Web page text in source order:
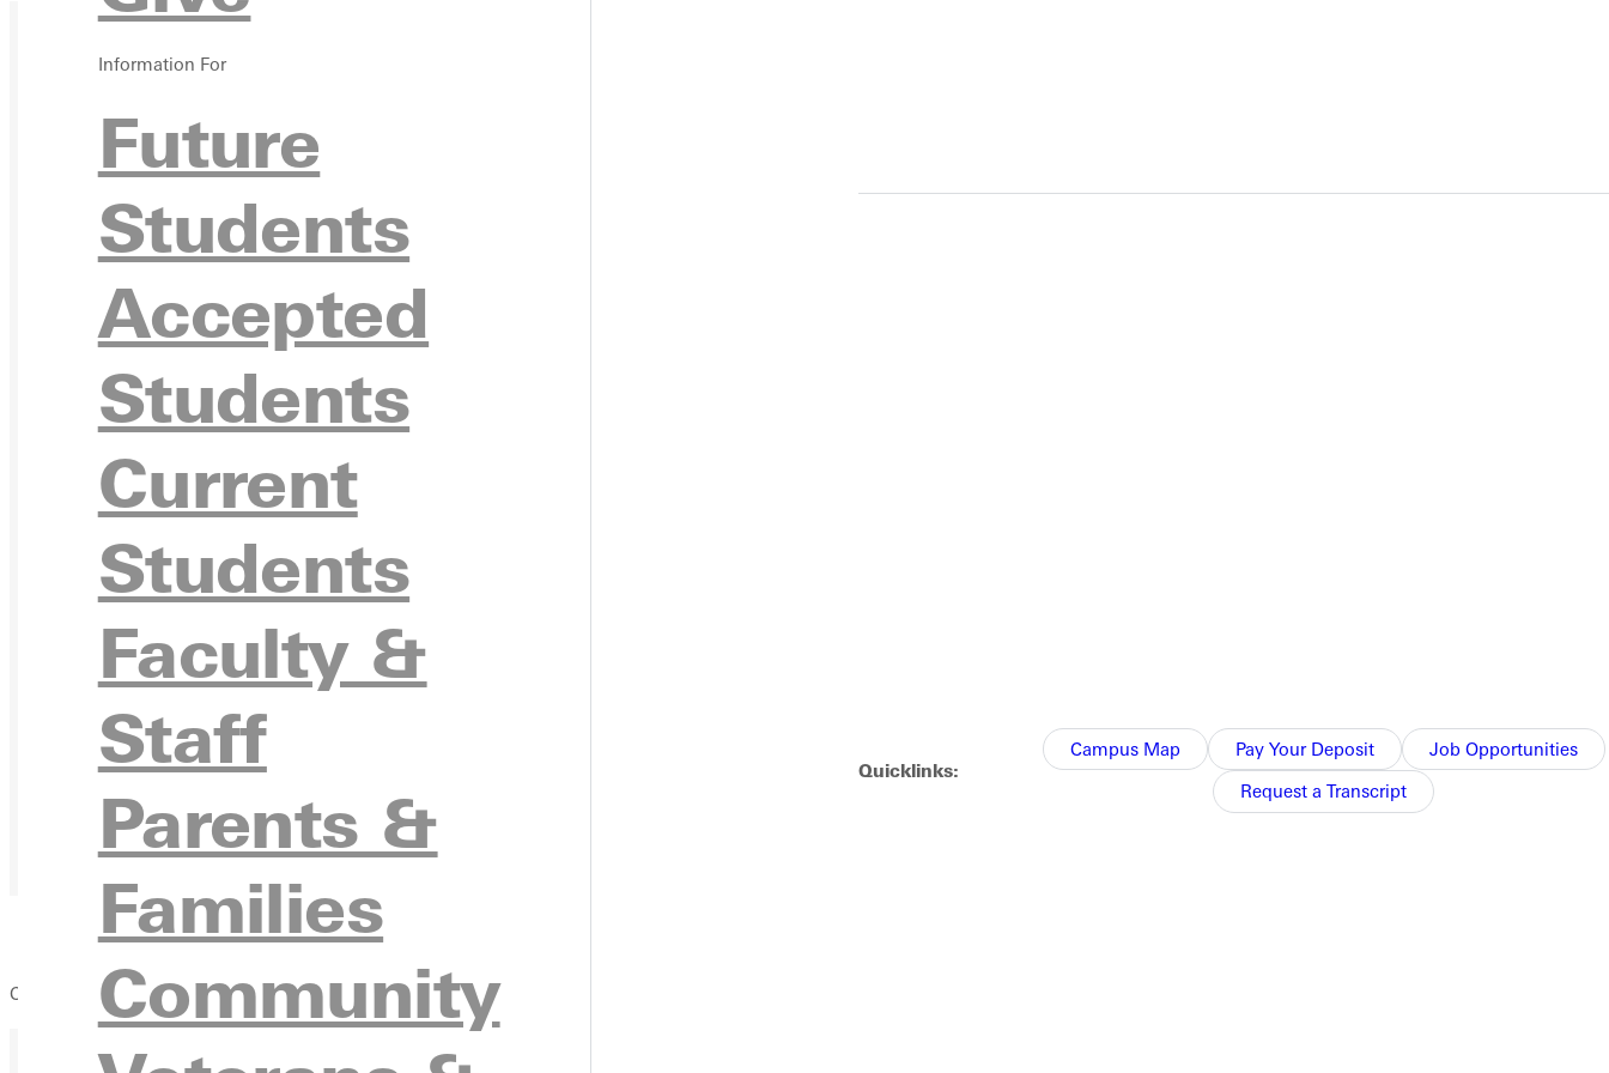
Information For
Future
Students
Accepted
Students
Current
Students
Faculty &
Staff
Parents &
Families
Community
Quicklinks:
Campus Map Pay Your Deposit
Job Opportunities
Request a Transcript
Common Day of Scholarship